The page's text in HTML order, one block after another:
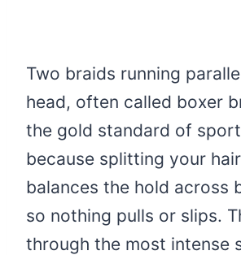
Two braids running
head, often called boxer
the gold standard of
because splitting your
balances the hold across
so nothing pulls or slips.
through the most intense